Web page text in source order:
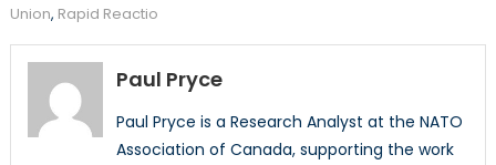
Union, Rapid Reactio
Paul Pryce
Paul Pryce is a Research Analyst at the NATO
Association of Canada, supporting the work